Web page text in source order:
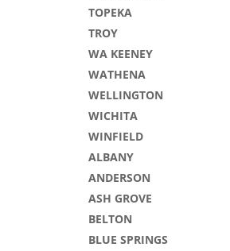
TOPEKA
TROY
WA KEENEY
WATHENA
WELLINGTON
WICHITA
WINFIELD
ALBANY
ANDERSON
ASH GROVE
BELTON
BLUE SPRINGS